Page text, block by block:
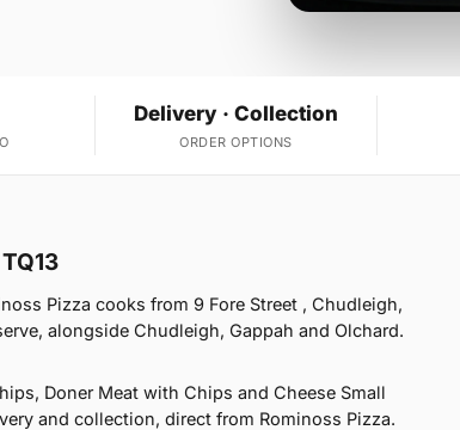
Delivery · Collection
ORDER OPTIONS
Pizza cooks from 9 Fore Street , Chudleigh,
alongside Chudleigh, Gappah and Olchard.
Doner Meat with Chips and Cheese Small
and collection, direct from Rominoss Pizza.